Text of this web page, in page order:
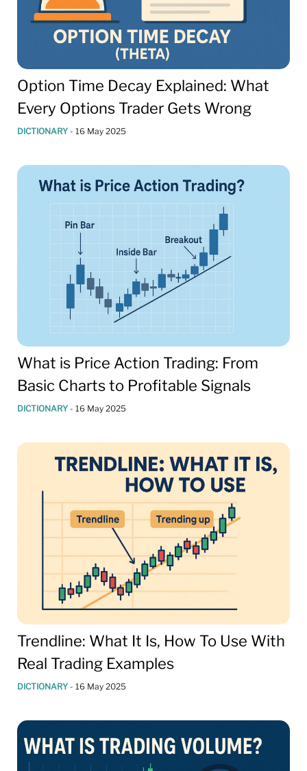
Option Time Decay Explained: What
Every Options Trader Gets Wrong
DICTIONARY - 16 May 2025
What is Price Action Trading: From
Basic Charts to Profitable Signals
DICTIONARY - 16 May 2025
Trendline: What It Is, How To Use With
Real Trading Examples
DICTIONARY - 16 May 2025